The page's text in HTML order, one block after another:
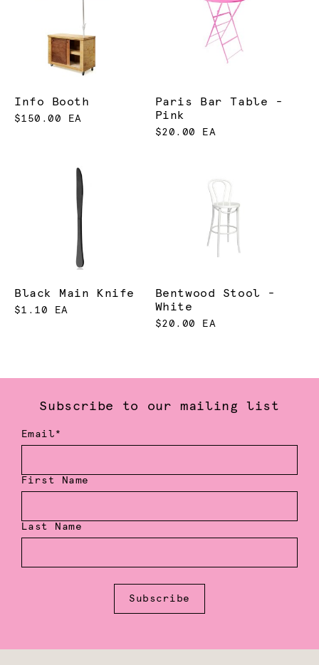
Info Booth
$150.00 EA
Paris Bar Table -
Pink
$20.00 EA
Black Main Knife
$1.10 EA
Bentwood Stool -
White
$20.00 EA
Subscribe to our mailing list
Email*
First Name
Last Name
Subscribe